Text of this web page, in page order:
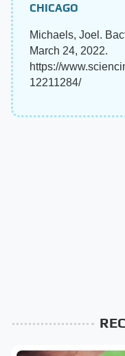
CHICAGO
Michaels, Joel.
March 24, 2022.
https://
12211284/